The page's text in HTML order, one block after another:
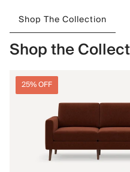
Shop The Collection
Shop the
25% OFF